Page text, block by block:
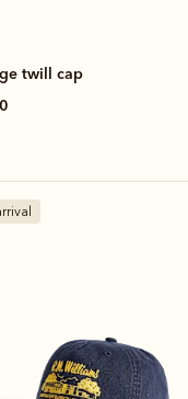
twill cap